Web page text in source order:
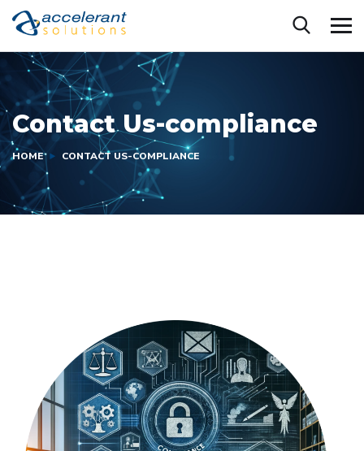
Contact Us-compliance
HOME CONTACT US-COMPLIANCE